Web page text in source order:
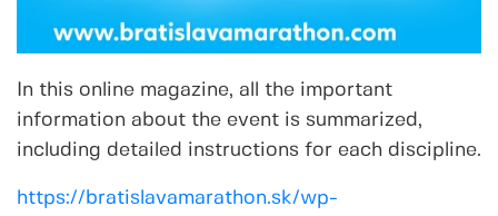
In this online magazine, all the important
information about the event is summarized,
including detailed instructions for each discipline.
https://bratislavamarathon.sk/wp-